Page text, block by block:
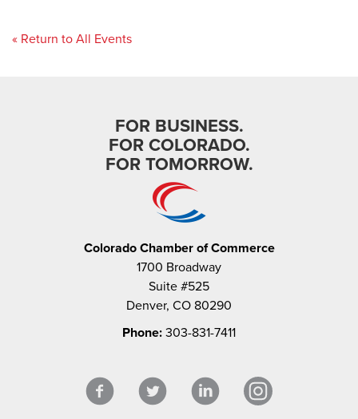
« Return to All Events
FOR BUSINESS.
FOR COLORADO.
FOR TOMORROW.
Colorado Chamber of Commerce
1700 Broadway
Suite #525
Denver, CO 80290
Phone: 303-831-7411